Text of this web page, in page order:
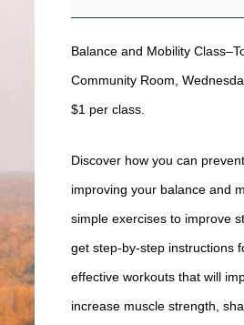
Class
Balance and Mobility
Community Room,
$1 per class.
Discover how you can
improving your balance and
simple exercises to improve
get step-by-step instructions
effective workouts that will
increase muscle strength,